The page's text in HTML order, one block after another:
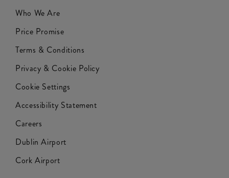
Who We Are
Price Promise
Terms & Conditions
Privacy & Cookie Policy
Cookie Settings
Accessibility Statement
Careers
Dublin Airport
Cork Airport